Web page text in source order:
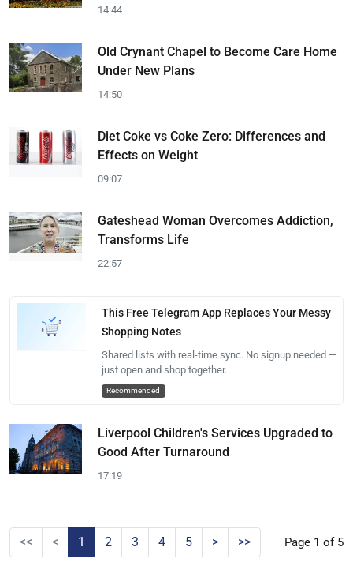
14:44
Old Crynant Chapel to Become Care Home
Under New Plans
14:50
Diet Coke vs Coke Zero: Differences and
Effects on Weight
09:07
Gateshead Woman Overcomes Addiction,
Transforms Life
22:57
This Free Telegram App Replaces Your Messy
Shopping Notes
Shared lists with real-time sync. No signup needed —
just open and shop together.
Recommended
Liverpool Children's Services Upgraded to
Good After Turnaround
17:19
<< < 1 2 3 4 5 > >> Page 1 of 5